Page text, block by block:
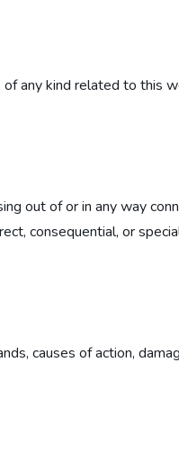
any kind related to this
out of or in any way
consequential, or
causes of action,